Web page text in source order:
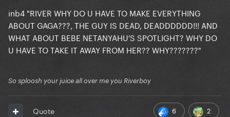
inb4 "RIVER WHY DO U HAVE TO MAKE EVERYTHING
ABOUT GAGA???, THE GUY IS DEAD, DEADDDDDD!!! AND
WHAT ABOUT BEBE NETANYAHU'S SPOTLIGHT? WHY DO
U HAVE TO TAKE IT AWAY FROM HER?? WHY???????"
So sploosh your juice all over me you Riverboy
6 2
Quote